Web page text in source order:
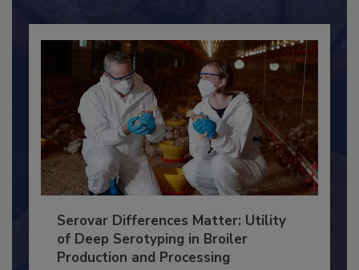
Serovar Differences Matter: Utility